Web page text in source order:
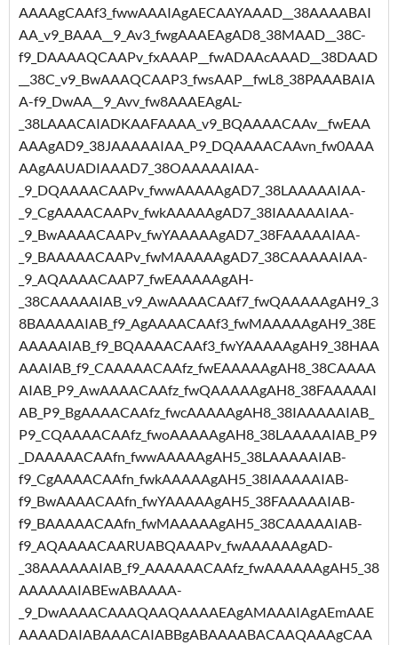
AAAAgCAAf3_fwwAAAIAgAECAAYAAAD__38AAAABAI
AA_v9_BAAA__9_Av3_fwgAAAEAgAD8_38MAAD__38C-
f9_DAAAAQCAAPv_fxAAAP__fwADAAcAAAD__38DAAD
__38C_v9_BwAAAQCAAP3_fwsAAP__fwL8_38PAAABAIA
A-f9_DwAA__9_Avv_fw8AAAEAgAL-
_38LAAACAIADKAAFAAAA_v9_BQAAAACAAv__fwEAA
AAAgAD9_38JAAAAAIAA_P9_DQAAAACAAvn_fw0AAA
AAgAAUADIAAAD7_38OAAAAAIAA-
_9_DQAAAACAAPv_fwwAAAAAgAD7_38LAAAAAIAA-
_9_CgAAAACAAPv_fwkAAAAAgAD7_38IAAAAAIAA-
_9_BwAAAACAAPv_fwYAAAAAgAD7_38FAAAAAIAA-
_9_BAAAAACAAPv_fwMAAAAAgAD7_38CAAAAAIAA-
_9_AQAAAACAAP7_fwEAAAAAgAH-
_38CAAAAAIAB_v9_AwAAAACAAf7_fwQAAAAAgAH9_3
8BAAAAAIAB_f9_AgAAAACAAf3_fwMAAAAAgAH9_38E
AAAAAIAB_f9_BQAAAACAAf3_fwYAAAAAgAH9_38HAA
AAAIAB_f9_CAAAAACAAfz_fwEAAAAAgAH8_38CAAAA
AIAB_P9_AwAAAACAAfz_fwQAAAAAgAH8_38FAAAAAI
AB_P9_BgAAAACAAfz_fwcAAAAAgAH8_38IAAAAAIAB_
P9_CQAAAACAAfz_fwoAAAAAgAH8_38LAAAAAIAB_P9
_DAAAAACAAfn_fwwAAAAAgAH5_38LAAAAAIAB-
f9_CgAAAACAAfn_fwkAAAAAgAH5_38IAAAAAIAB-
f9_BwAAAACAAfn_fwYAAAAAgAH5_38FAAAAAIAB-
f9_BAAAAACAAfn_fwMAAAAAgAH5_38CAAAAAIAB-
f9_AQAAAACAARUABQAAAPv_fwAAAAAAgAD-
_38AAAAAAIAB_f9_AAAAAACAAfz_fwAAAAAAgAH5_38
AAAAAAIABEwABAAAA-
_9_DwAAAACAAAQAAQAAAAEAgAMAAAIAgAEmAAE
AAAADAIABAAACAIABBgABAAAABACAAQAAAgCAA